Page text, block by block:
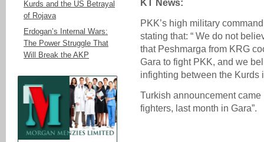
Kurds and the US Betrayal
of Rojava
Erdogan’s Internal Wars:
The Power Struggle That
Will Break the AKP
KT News:
PKK’s high military
stating that: “ We do not
that Peshmarga from KRG
Gara to fight PKK, and we
infighting between the Kurds
Turkish announcement
fighters, last month in Gara”.